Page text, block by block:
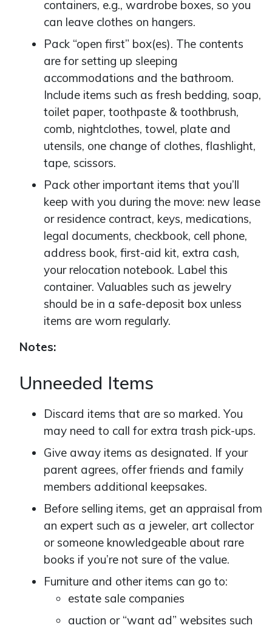
containers, e.g., wardrobe boxes, so you
can leave clothes on hangers.
Pack “open first” box(es). The contents
are for setting up sleeping
accommodations and the bathroom.
Include items such as fresh bedding, soap,
toilet paper, toothpaste & toothbrush,
comb, nightclothes, towel, plate and
utensils, one change of clothes, flashlight,
tape, scissors.
Pack other important items that you’ll
keep with you during the move: new lease
or residence contract, keys, medications,
legal documents, checkbook, cell phone,
address book, first-aid kit, extra cash,
your relocation notebook. Label this
container. Valuables such as jewelry
should be in a safe-deposit box unless
items are worn regularly.
Notes:
Unneeded Items
Discard items that are so marked. You
may need to call for extra trash pick-ups.
Give away items as designated. If your
parent agrees, offer friends and family
members additional keepsakes.
Before selling items, get an appraisal from
an expert such as a jeweler, art collector
or someone knowledgeable about rare
books if you’re not sure of the value.
Furniture and other items can go to:
estate sale companies
auction or “want ad” websites such